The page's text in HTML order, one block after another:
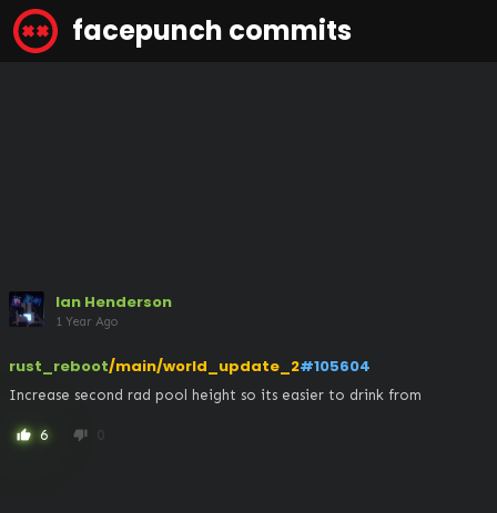
facepunch commits
Ian Henderson
1 Year Ago
rust_reboot/main/world_update_2#105604
Increase second rad pool height so its easier to drink from
thumb_up 6 thumb_down 0